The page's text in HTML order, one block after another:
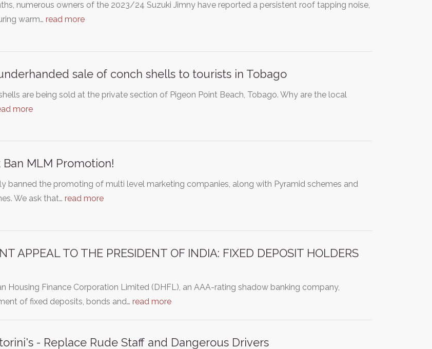
numerous owners of the 2023/24 Suzuki Jimny have reported a persistent roof tapping noise,
warm… read more
sale of conch shells to tourists in Tobago
are being sold at the private section of Pigeon Point Beach, Tobago. Why are the local
more
Ban MLM Promotion!
banned the promoting of multi level marketing companies, along with Pyramid schemes and
We ask that… read more
APPEAL TO THE PRESIDENT OF INDIA: FIXED DEPOSIT HOLDERS
Housing Finance Corporation Limited (DHFL), an AAA-rating shadow banking company,
of fixed deposits, bonds and… read more
- Replace Rude Staff and Dangerous Drivers